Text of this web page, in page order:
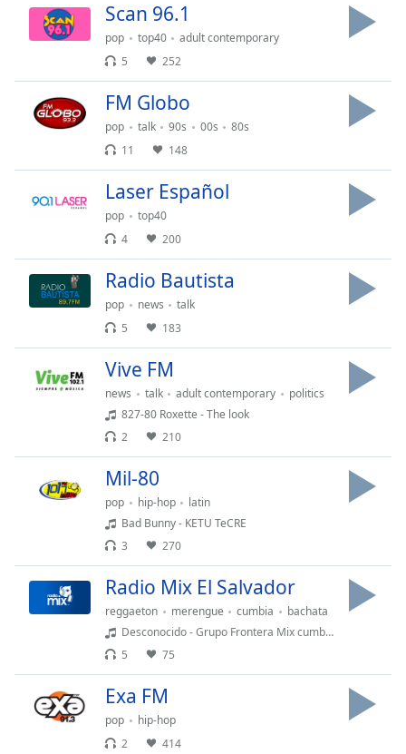
subtitles
settings
subtitles
settings
dialog
in-
Picture
modal
Beginning
dialog
close
Color
Scan 96.1
pop top40
adult contemporary
5
252
FM Globo
pop talk 90s 00s
80s
11
148
Laser Español
pop
top40
4
200
Radio Bautista
pop news
talk
5
183
Vive FM
news talk adult contemporary
politics
827-80 Roxette - The look
2
210
Mil-80
pop hip-hop
latin
Bad Bunny - KETU TeCRE
3
270
Radio Mix El Salvador
reggaeton merengue cumbia
bachata
Desconocido - Grupo Frontera Mix cumbia 2024 Dj Ardux
5
75
Exa FM
pop
hip-hop
2
414